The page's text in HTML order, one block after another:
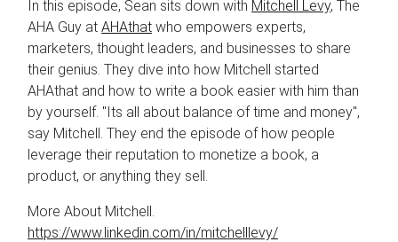
In this episode, Sean sits down with Mitchell Levy, The
AHA Guy at AHAthat who empowers experts,
marketers, thought leaders, and businesses to share
their genius. They dive into how Mitchell started
AHAthat and how to write a book easier with him than
by yourself. "Its all about balance of time and money",
say Mitchell. They end the episode of how people
leverage their reputation to monetize a book, a
product, or anything they sell.
More About Mitchell.
https://www.linkedin.com/in/mitchelllevy/